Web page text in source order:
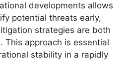
developments allows
potential threats early,
strategies are both
This approach is essential
stability in a rapidly